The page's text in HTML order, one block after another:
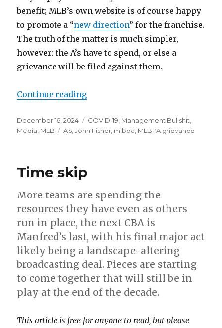
benefit; MLB’s own website is of course happy
to promote a “new direction” for the franchise.
The truth of the matter is much simpler,
however: the A’s have to spend, or else a
grievance will be filed against them.
Continue reading
Posted
on
December 16, 2024 Categories
COVID-19 Management Bullshit
Media MLB Tags
A's ,John Fisher mlbpa MLBPA grievance
Time skip
More teams are spending the
resources they have even as others
run in place, the next CBA is
Manfred’s last, with his final major act
likely being a landscape-altering
broadcasting deal. Pieces are starting
to come together that will still be in
play at the end of the decade.
This article is free for anyone to read, but please